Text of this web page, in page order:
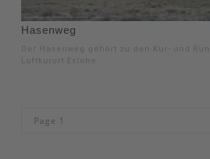
Hasenweg
Der Hasenweg gehört zu den Kur- und
Luftkurort Eslohe.